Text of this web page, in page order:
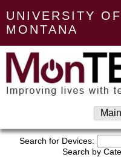
UNIVERSITY OF
MONTANA
Search for Devices:
Search by